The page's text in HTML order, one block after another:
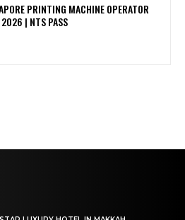
PRINTING MACHINE OPERATOR
2026 | NTS PASS